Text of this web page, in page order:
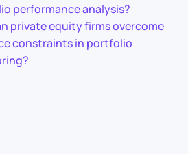
performance analysis?
private equity firms overcome
constraints in portfolio